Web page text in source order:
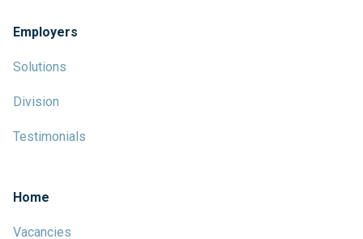
Employers
Solutions
Division
Testimonials
Home
Vacancies